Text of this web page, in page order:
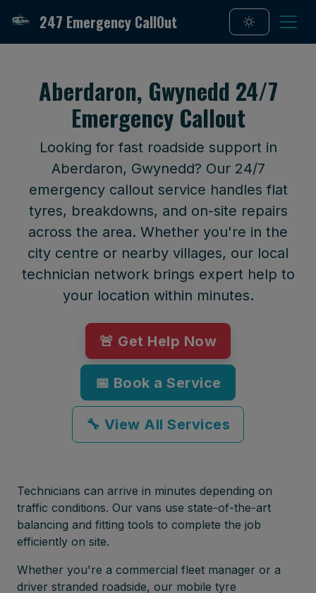
247 Emergency CallOut
Aberdaron, Gwynedd 24/7
Emergency Callout
Looking for fast roadside support in
Aberdaron, Gwynedd? Our 24/7
emergency callout service handles flat
tyres, breakdowns, and on-site repairs
across the area. Whether you're in the
city centre or nearby villages, our local
technician network brings expert help to
your location within minutes.
🚨 Get Help Now
📅 Book a Service
🔧 View All Services
Technicians can arrive in minutes depending on
traffic conditions. Our vans use state-of-the-art
balancing and fitting tools to complete the job
efficiently on site.
Whether you're a commercial fleet manager or a
driver stranded roadside, our mobile tyre